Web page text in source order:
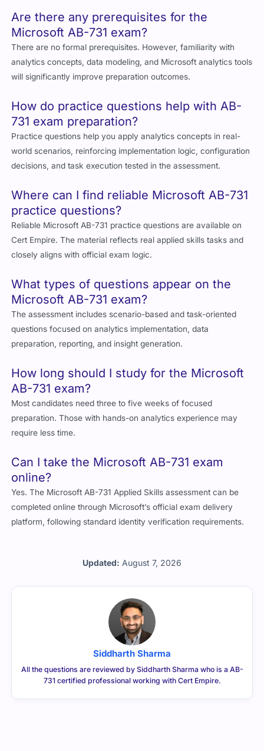
Updated: August 7, 2026
Are there any prerequisites for the
Microsoft AB-731 exam?
There are no formal prerequisites. However, familiarity with
analytics concepts, data modeling, and Microsoft analytics tools
will significantly improve preparation outcomes.
How do practice questions help with AB-
731 exam preparation?
Practice questions help you apply analytics concepts in real-
world scenarios, reinforcing implementation logic, configuration
decisions, and task execution tested in the assessment.
Where can I find reliable Microsoft AB-731
practice questions?
Reliable Microsoft AB-731 practice questions are available on
Cert Empire. The material reflects real applied skills tasks and
closely aligns with official exam logic.
What types of questions appear on the
Microsoft AB-731 exam?
The assessment includes scenario-based and task-oriented
questions focused on analytics implementation, data
preparation, reporting, and insight generation.
How long should I study for the Microsoft
AB-731 exam?
Most candidates need three to five weeks of focused
preparation. Those with hands-on analytics experience may
require less time.
Can I take the Microsoft AB-731 exam
online?
Yes. The Microsoft AB-731 Applied Skills assessment can be
completed online through Microsoft’s official exam delivery
platform, following standard identity verification requirements.
Siddharth Sharma
All the questions are reviewed by Siddharth Sharma who is a AB-
731 certified professional working with Cert Empire.